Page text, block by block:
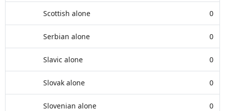
Scottish alone 0
Serbian alone 0
Slavic alone 0
Slovak alone 0
Slovenian alone 0